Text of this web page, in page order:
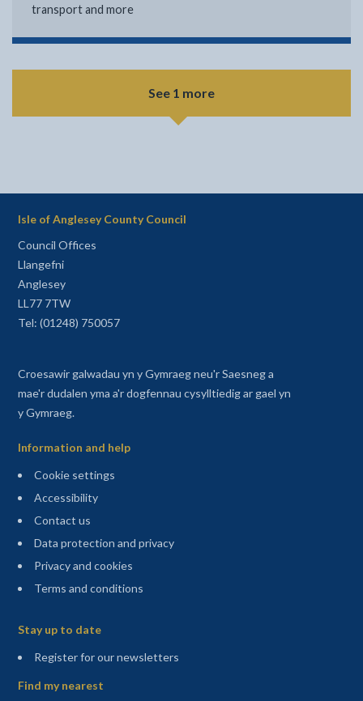
transport and more
See 1 more
Isle of Anglesey County Council
Council Offices
Llangefni
Anglesey
LL77 7TW
Tel: (01248) 750057
Croesawir galwadau yn y Gymraeg neu'r Saesneg a
mae'r dudalen yma a'r dogfennau cysylltiedig ar gael yn
y Gymraeg.
Information and help
Cookie settings
Accessibility
Contact us
Data protection and privacy
Privacy and cookies
Terms and conditions
Stay up to date
Register for our newsletters(opens in a new tab)
Find my nearest